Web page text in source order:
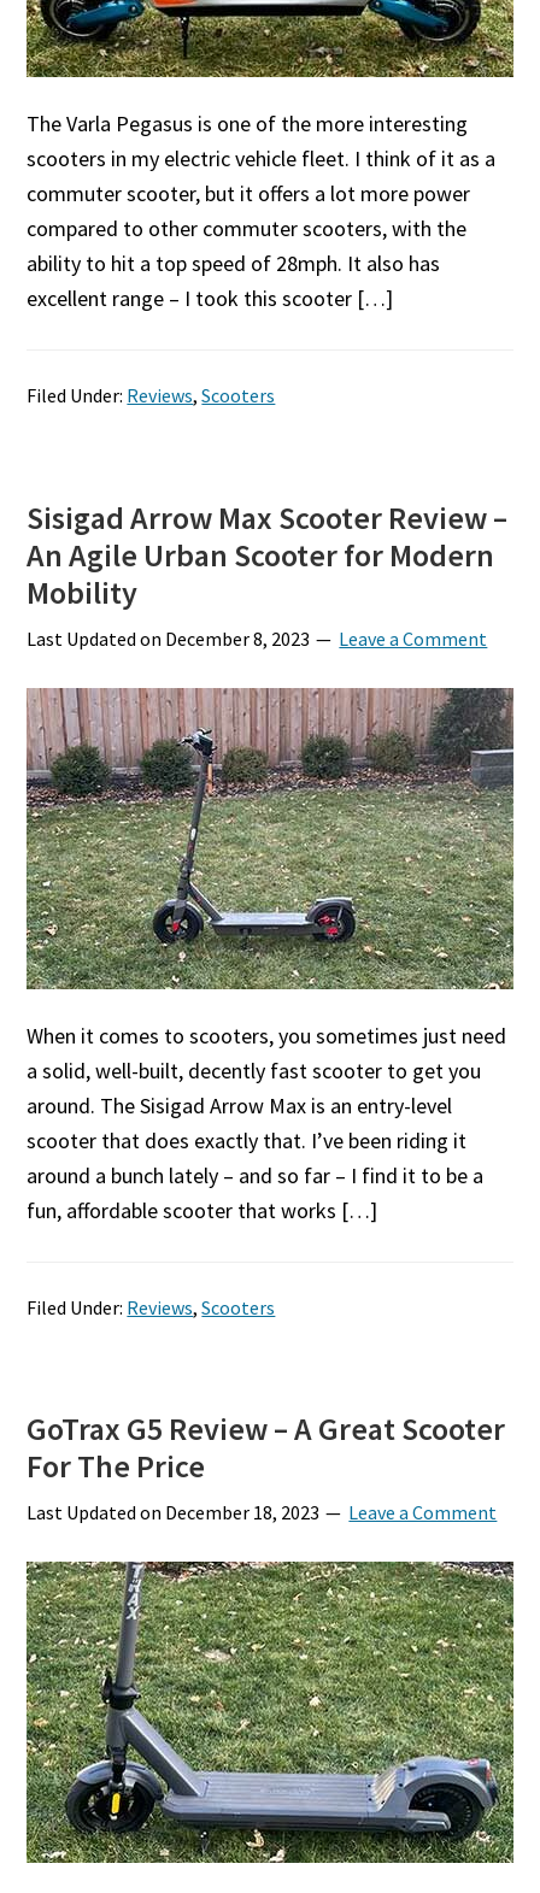
The Varla Pegasus is one of the more interesting
scooters in my electric vehicle fleet. I think of it as a
commuter scooter, but it offers a lot more power
compared to other commuter scooters, with the
ability to hit a top speed of 28mph. It also has
excellent range – I took this scooter […]
Filed Under: Reviews,Scooters
Sisigad Arrow Max Scooter Review –
An Agile Urban Scooter for Modern
Mobility
Last Updated on December 8, 2023 Leave a Comment
When it comes to scooters, you sometimes just need
a solid, well-built, decently fast scooter to get you
around. The Sisigad Arrow Max is an entry-level
scooter that does exactly that. I’ve been riding it
around a bunch lately – and so far – I find it to be a
fun, affordable scooter that works […]
Filed Under: Reviews,Scooters
GoTrax G5 Review – A Great Scooter
For The Price
Last Updated on December 18, 2023 Leave a Comment